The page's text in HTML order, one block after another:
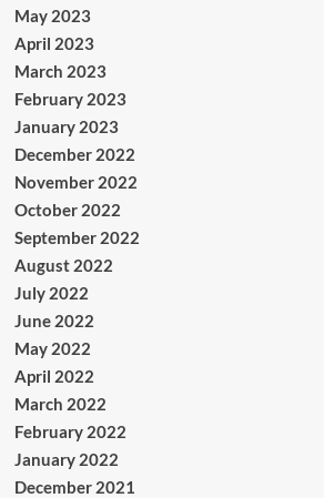
May 2023
April 2023
March 2023
February 2023
January 2023
December 2022
November 2022
October 2022
September 2022
August 2022
July 2022
June 2022
May 2022
April 2022
March 2022
February 2022
January 2022
December 2021